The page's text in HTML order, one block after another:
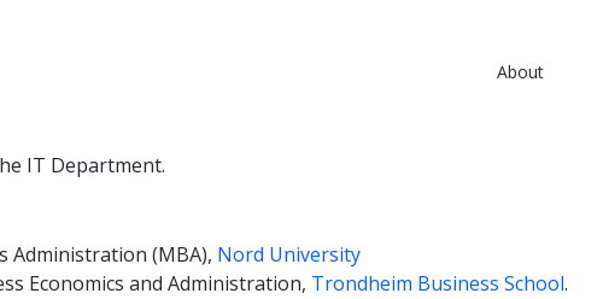
About
IT Department.
Administration (MBA), Nord University
Economics and Administration, Trondheim Business School.